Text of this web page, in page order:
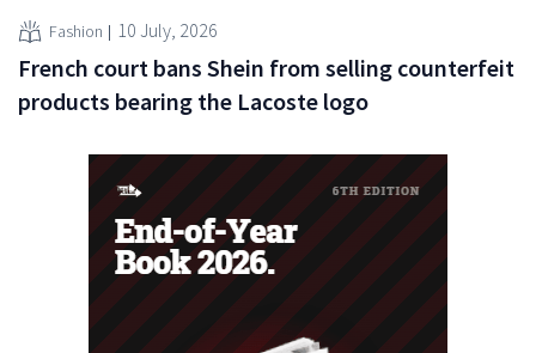
Fashion 10 July, 2026
French court bans Shein from selling counterfeit
products bearing the Lacoste logo